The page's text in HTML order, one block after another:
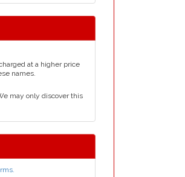
at a higher price
names.
may only discover this